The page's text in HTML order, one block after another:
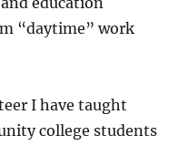
“daytime” work
I have taught
college students